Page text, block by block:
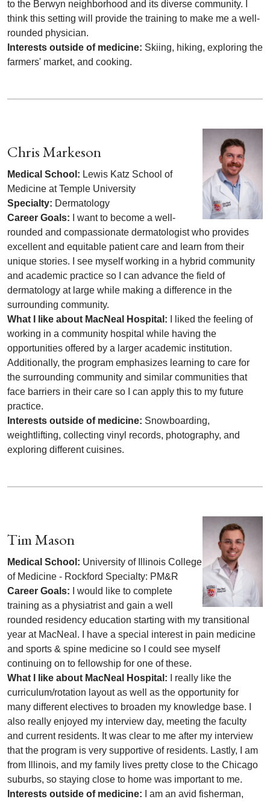
to the Berwyn neighborhood and its diverse community. I
think this setting will provide the training to make me a well-
rounded physician.
Interests outside of medicine: Skiing, hiking, exploring the
farmers' market, and cooking.
Chris Markeson
Medical School: Lewis Katz School of
Medicine at Temple University
Specialty: Dermatology
Career Goals: I want to become a well-
rounded and compassionate dermatologist who provides
excellent and equitable patient care and learn from their
unique stories. I see myself working in a hybrid community
and academic practice so I can advance the field of
dermatology at large while making a difference in the
surrounding community.
What I like about MacNeal Hospital: I liked the feeling of
working in a community hospital while having the
opportunities offered by a larger academic institution.
Additionally, the program emphasizes learning to care for
the surrounding community and similar communities that
face barriers in their care so I can apply this to my future
practice.
Interests outside of medicine: Snowboarding,
weightlifting, collecting vinyl records, photography, and
exploring different cuisines.
Tim Mason
Medical School: University of Illinois College
of Medicine - Rockford Specialty: PM&R
Career Goals: I would like to complete
training as a physiatrist and gain a well
rounded residency education starting with my transitional
year at MacNeal. I have a special interest in pain medicine
and sports & spine medicine so I could see myself
continuing on to fellowship for one of these.
What I like about MacNeal Hospital: I really like the
curriculum/rotation layout as well as the opportunity for
many different electives to broaden my knowledge base. I
also really enjoyed my interview day, meeting the faculty
and current residents. It was clear to me after my interview
that the program is very supportive of residents. Lastly, I am
from Illinois, and my family lives pretty close to the Chicago
suburbs, so staying close to home was important to me.
Interests outside of medicine: I am an avid fisherman,